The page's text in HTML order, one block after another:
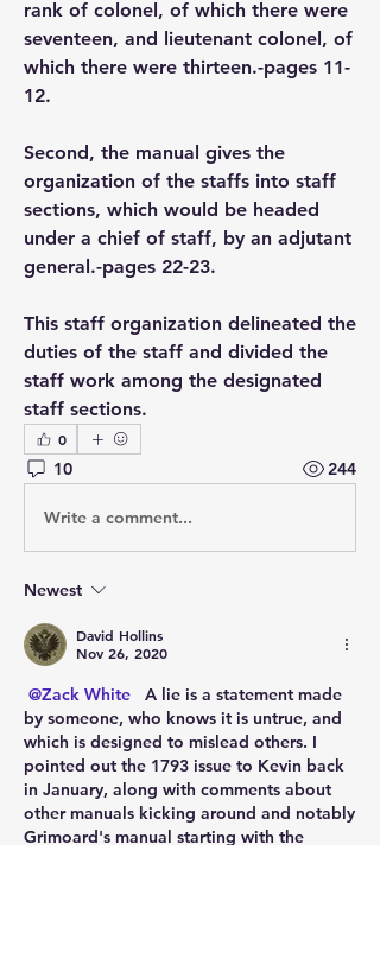
rank of colonel, of which there were
seventeen, and lieutenant colonel, of
which there were thirteen.-pages 11-
12.
Second, the manual gives the
organization of the staffs into staff
sections, which would be headed
under a chief of staff, by an adjutant
general.-pages 22-23.
This staff organization delineated the
duties of the staff and divided the
staff work among the designated
staff sections.
0
10 244
Write a comment...
Newest
David Hollins
Nov 26, 2020
@Zack White
  A lie is a statement made
by someone, who knows it is untrue, and
which is designed to mislead others. I
pointed out the 1793 issue to Kevin back
in January, along with comments about
other manuals kicking around and notably
Grimoard's manual starting with the